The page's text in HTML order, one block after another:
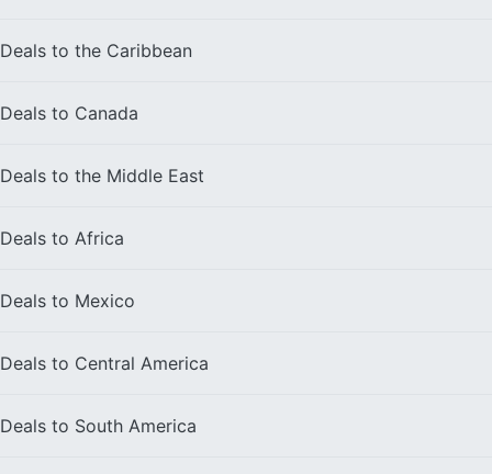
Deals to the Caribbean
Deals to Canada
Deals to the Middle East
Deals to Africa
Deals to Mexico
Deals to Central America
Deals to South America